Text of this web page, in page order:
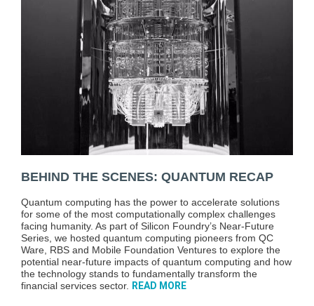
BEHIND THE SCENES: QUANTUM RECAP
Quantum computing has the power to accelerate solutions
for some of the most computationally complex challenges
facing humanity. As part of Silicon Foundry’s Near-Future
Series, we hosted quantum computing pioneers from QC
Ware, RBS and Mobile Foundation Ventures to explore the
potential near-future impacts of quantum computing and how
the technology stands to fundamentally transform the
financial services sector.
READ MORE